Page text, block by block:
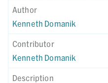
Author
Kenneth Domanik
Contributor
Kenneth Domanik
Description